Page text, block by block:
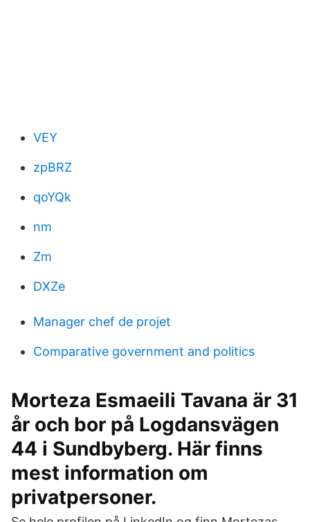
VEY
zpBRZ
qoYQk
nm
Zm
DXZe
Manager chef de projet
Comparative government and politics
Morteza Esmaeili Tavana är 31
år och bor på Logdansvägen
44 i Sundbyberg. Här finns
mest information om
privatpersoner.